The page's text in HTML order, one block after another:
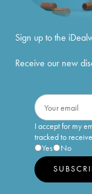
Sign up to the
Receive our new
I accept for my
tracked to
Yes
No